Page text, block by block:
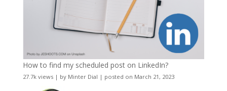
How to find my scheduled post on LinkedIn?
27.7k views| by Minter Dial | posted on March 21, 2023